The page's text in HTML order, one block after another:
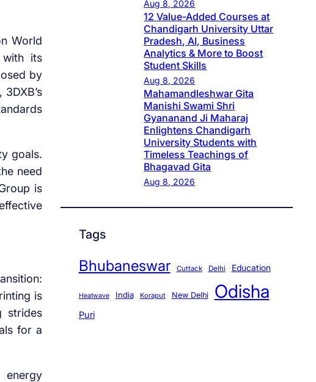
World
its
by
goals.
need
is
is
strides
for a
Aug 8, 2026
12 Value-Added Courses at
Chandigarh University Uttar
Pradesh, AI, Business
Analytics & More to Boost
Student Skills
Aug 8, 2026
Mahamandleshwar Gita
Manishi Swami Shri
Gyananand Ji Maharaj
Enlightens Chandigarh
University Students with
Timeless Teachings of
Bhagavad Gita
Aug 8, 2026
Tags
Bhubaneswar Cuttack Delhi Education
Heatwave India Koraput New Delhi Odisha
Puri